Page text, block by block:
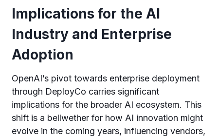
Implications for the AI
Industry and Enterprise
Adoption
OpenAI’s pivot towards enterprise deployment
through DeployCo carries significant
implications for the broader AI ecosystem. This
shift is a bellwether for how AI innovation might
evolve in the coming years, influencing vendors,